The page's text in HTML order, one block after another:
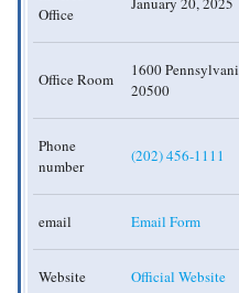
Office
Office Room
1600
20500
Phone
number
(202) 456-1111
email Email Form
Website Official Website